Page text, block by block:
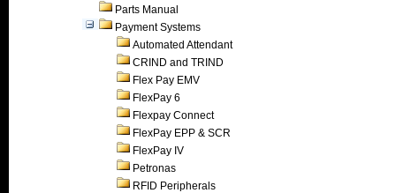
Parts Manual
Payment Systems
Automated Attendant
CRIND and TRIND
Flex Pay EMV
FlexPay 6
Flexpay Connect
FlexPay EPP & SCR
FlexPay IV
Petronas
RFID Peripherals